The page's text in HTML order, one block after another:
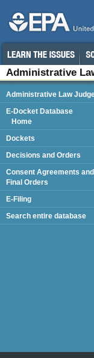
Administrative
Administrative Law
E-Docket Database
Home
Dockets
Decisions and Orders
Consent Agreements and
Final Orders
E-Filing
Search entire database